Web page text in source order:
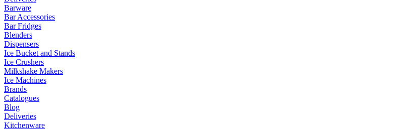
Barware
Bar Accessories
Bar Fridges
Blenders
Dispensers
Ice Bucket and Stands
Ice Crushers
Milkshake Makers
Ice Machines
Brands
Catalogues
Blog
Deliveries
Kitchenware